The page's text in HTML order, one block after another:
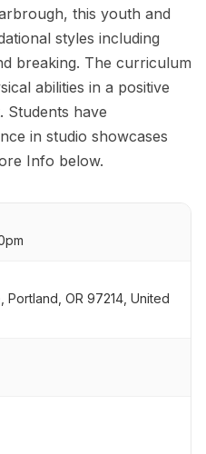
this youth and
styles including
breaking. The curriculum
abilities in a positive
Students have
in studio showcases
Info below.
Portland, OR 97214, United